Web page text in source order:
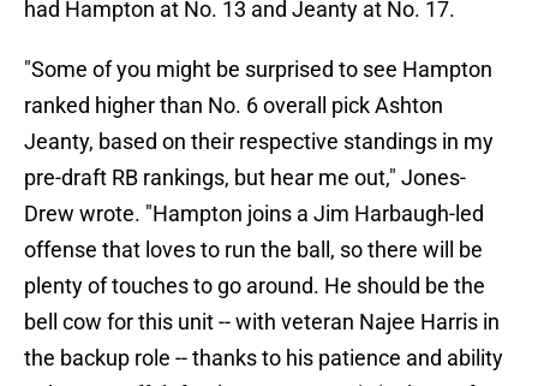
had Hampton at No. 13 and Jeanty at No. 17.
"Some of you might be surprised to see Hampton
ranked higher than No. 6 overall pick Ashton
Jeanty, based on their respective standings in my
pre-draft RB rankings, but hear me out," Jones-
Drew wrote. "Hampton joins a Jim Harbaugh-led
offense that loves to run the ball, so there will be
plenty of touches to go around. He should be the
bell cow for this unit -- with veteran Najee Harris in
the backup role -- thanks to his patience and ability